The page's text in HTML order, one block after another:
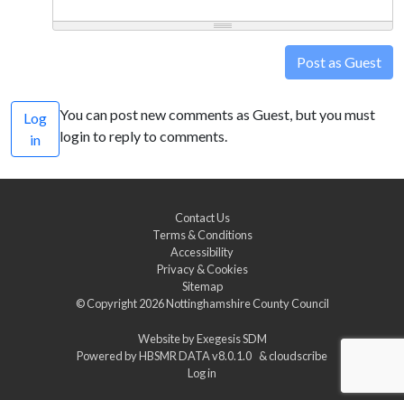
Post as Guest
Log
in
You can post new comments as Guest, but you must
login to reply to comments.
Contact Us
Terms & Conditions
Accessibility
Privacy & Cookies
Sitemap
© Copyright 2026Nottinghamshire County Council
Website byExegesis SDM
Powered byHBSMR DATA v8.0.1.0 &cloudscribe
Log in